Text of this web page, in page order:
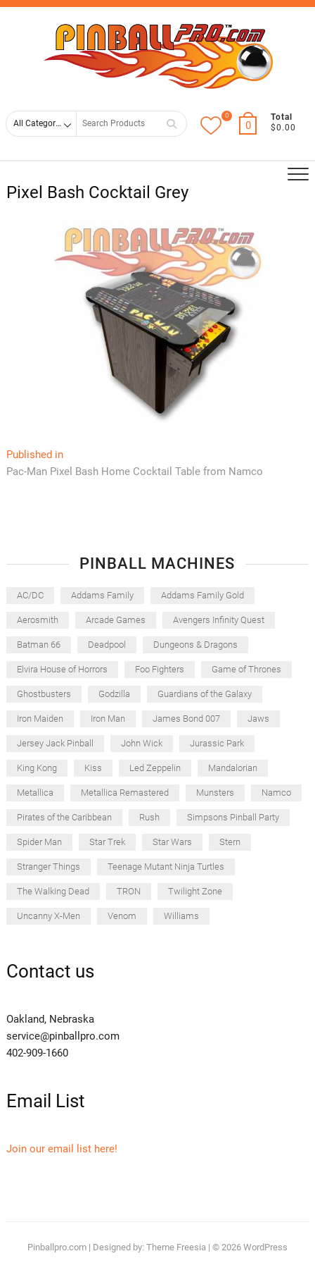
Skip
for
0
0
Total
$0.00
Pixel Bash Cocktail Grey
Post
navigation
Published in
Pac-Man Pixel Bash Home Cocktail Table from Namco
PINBALL MACHINES
AC/DC Addams Family Addams Family Gold
Aerosmith Arcade Games Avengers Infinity Quest
Batman 66 Deadpool Dungeons & Dragons
Elvira House of Horrors Foo Fighters Game of Thrones
Ghostbusters Godzilla Guardians of the Galaxy
Iron Maiden Iron Man James Bond 007 Jaws
Jersey Jack Pinball John Wick Jurassic Park
King Kong Kiss Led Zeppelin Mandalorian
Metallica Metallica Remastered Munsters Namco
Pirates of the Caribbean Rush Simpsons Pinball Party
Spider Man Star Trek Star Wars Stern
Stranger Things Teenage Mutant Ninja Turtles
The Walking Dead TRON Twilight Zone
Uncanny X-Men Venom Williams
Contact us
Oakland, Nebraska
service@pinballpro.com
402-909-1660
Email List
Join our email list here!
Pinballpro.com| Designed by: Theme Freesia | © 2026 WordPress